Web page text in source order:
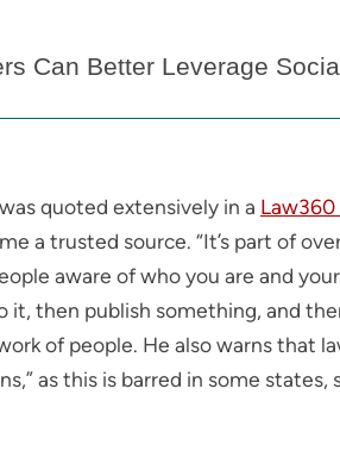
Can Better Leverage
quoted extensively in a
a trusted source. “It’s part of
aware of who you are and
it, then publish something, and
of people. He also warns that
as this is barred in some states,